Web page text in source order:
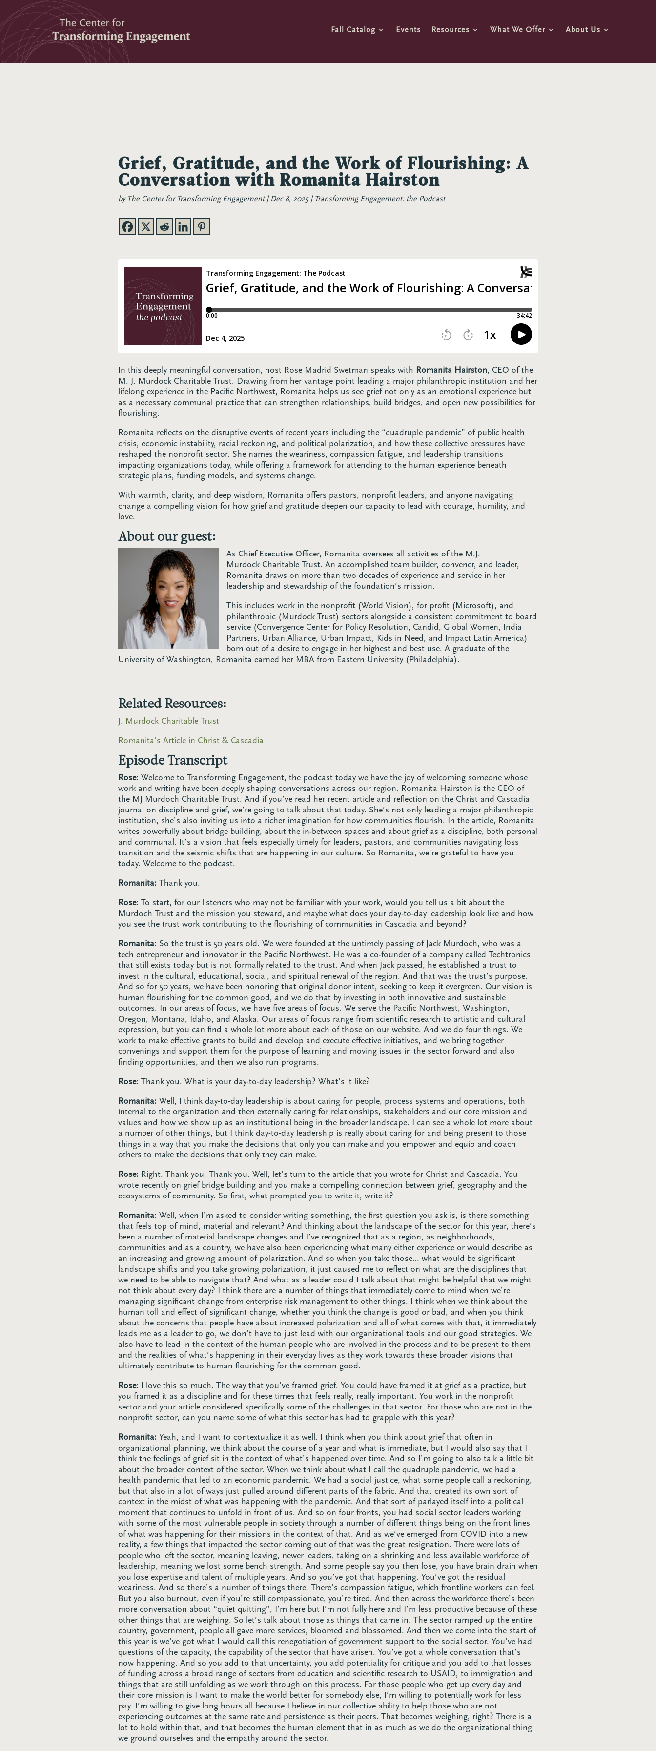
content
Fall Catalog Events Resources What We Offer About Us
Grief, Gratitude, and the Work of Flourishing: A
Conversation with Romanita Hairston
by The Center for Transforming Engagement Dec 8, 2025 Transforming Engagement: the Podcast
In this deeply meaningful conversation, host Rose Madrid Swetman speaks with Romanita Hairston, CEO of the
M. J. Murdock Charitable Trust. Drawing from her vantage point leading a major philanthropic institution and her
lifelong experience in the Pacific Northwest, Romanita helps us see grief not only as an emotional experience but
as a necessary communal practice that can strengthen relationships, build bridges, and open new possibilities for
flourishing.
Romanita reflects on the disruptive events of recent years including the “quadruple pandemic” of public health
crisis, economic instability, racial reckoning, and political polarization, and how these collective pressures have
reshaped the nonprofit sector. She names the weariness, compassion fatigue, and leadership transitions
impacting organizations today, while offering a framework for attending to the human experience beneath
strategic plans, funding models, and systems change.
With warmth, clarity, and deep wisdom, Romanita offers pastors, nonprofit leaders, and anyone navigating
change a compelling vision for how grief and gratitude deepen our capacity to lead with courage, humility, and
love.
About our guest:
As Chief Executive Officer, Romanita oversees all activities of the M.J.
Murdock Charitable Trust. An accomplished team builder, convener, and leader,
Romanita draws on more than two decades of experience and service in her
leadership and stewardship of the foundation’s mission.
This includes work in the nonprofit (World Vision), for profit (Microsoft), and
philanthropic (Murdock Trust) sectors alongside a consistent commitment to board
service (Convergence Center for Policy Resolution, Candid, Global Women, India
Partners, Urban Alliance, Urban Impact, Kids in Need, and Impact Latin America)
born out of a desire to engage in her highest and best use. A graduate of the
University of Washington, Romanita earned her MBA from Eastern University (Philadelphia).
Related Resources:
J. Murdock Charitable Trust
Romanita’s Article in Christ & Cascadia
Episode Transcript
Rose: Welcome to Transforming Engagement, the podcast today we have the joy of welcoming someone whose
work and writing have been deeply shaping conversations across our region. Romanita Hairston is the CEO of
the MJ Murdoch Charitable Trust. And if you’ve read her recent article and reflection on the Christ and Cascadia
journal on discipline and grief, we’re going to talk about that today. She’s not only leading a major philanthropic
institution, she’s also inviting us into a richer imagination for how communities flourish. In the article, Romanita
writes powerfully about bridge building, about the in-between spaces and about grief as a discipline, both personal
and communal. It’s a vision that feels especially timely for leaders, pastors, and communities navigating loss
transition and the seismic shifts that are happening in our culture. So Romanita, we’re grateful to have you
today. Welcome to the podcast.
Romanita: Thank you.
Rose: To start, for our listeners who may not be familiar with your work, would you tell us a bit about the
Murdoch Trust and the mission you steward, and maybe what does your day-to-day leadership look like and how
you see the trust work contributing to the flourishing of communities in Cascadia and beyond?
Romanita: So the trust is 50 years old. We were founded at the untimely passing of Jack Murdoch, who was a
tech entrepreneur and innovator in the Pacific Northwest. He was a co-founder of a company called Techtronics
that still exists today but is not formally related to the trust. And when Jack passed, he established a trust to
invest in the cultural, educational, social, and spiritual renewal of the region. And that was the trust’s purpose.
And so for 50 years, we have been honoring that original donor intent, seeking to keep it evergreen. Our vision is
human flourishing for the common good, and we do that by investing in both innovative and sustainable
outcomes. In our areas of focus, we have five areas of focus. We serve the Pacific Northwest, Washington,
Oregon, Montana, Idaho, and Alaska. Our areas of focus range from scientific research to artistic and cultural
expression, but you can find a whole lot more about each of those on our website. And we do four things. We
work to make effective grants to build and develop and execute effective initiatives, and we bring together
convenings and support them for the purpose of learning and moving issues in the sector forward and also
finding opportunities, and then we also run programs.
Rose: Thank you. What is your day-to-day leadership? What’s it like?
Romanita: Well, I think day-to-day leadership is about caring for people, process systems and operations, both
internal to the organization and then externally caring for relationships, stakeholders and our core mission and
values and how we show up as an institutional being in the broader landscape. I can see a whole lot more about
a number of other things, but I think day-to-day leadership is really about caring for and being present to those
things in a way that you make the decisions that only you can make and you empower and equip and coach
others to make the decisions that only they can make.
Rose: Right. Thank you. Thank you. Well, let’s turn to the article that you wrote for Christ and Cascadia. You
wrote recently on grief bridge building and you make a compelling connection between grief, geography and the
ecosystems of community. So first, what prompted you to write it, write it?
Romanita: Well, when I’m asked to consider writing something, the first question you ask is, is there something
that feels top of mind, material and relevant? And thinking about the landscape of the sector for this year, there’s
been a number of material landscape changes and I’ve recognized that as a region, as neighborhoods,
communities and as a country, we have also been experiencing what many either experience or would describe as
an increasing and growing amount of polarization. And so when you take those… what would be significant
landscape shifts and you take growing polarization, it just caused me to reflect on what are the disciplines that
we need to be able to navigate that? And what as a leader could I talk about that might be helpful that we might
not think about every day? I think there are a number of things that immediately come to mind when we’re
managing significant change from enterprise risk management to other things. I think when we think about the
human toll and effect of significant change, whether you think the change is good or bad, and when you think
about the concerns that people have about increased polarization and all of what comes with that, it immediately
leads me as a leader to go, we don’t have to just lead with our organizational tools and our good strategies. We
also have to lead in the context of the human people who are involved in the process and to be present to them
and the realities of what’s happening in their everyday lives as they work towards these broader visions that
ultimately contribute to human flourishing for the common good.
Rose: I love this so much. The way that you’ve framed grief. You could have framed it at grief as a practice, but
you framed it as a discipline and for these times that feels really, really important. You work in the nonprofit
sector and your article considered specifically some of the challenges in that sector. For those who are not in the
nonprofit sector, can you name some of what this sector has had to grapple with this year?
Romanita: Yeah, and I want to contextualize it as well. I think when you think about grief that often in
organizational planning, we think about the course of a year and what is immediate, but I would also say that I
think the feelings of grief sit in the context of what’s happened over time. And so I’m going to also talk a little bit
about the broader context of the sector. When we think about what I call the quadruple pandemic, we had a
health pandemic that led to an economic pandemic. We had a social justice, what some people call a reckoning,
but that also in a lot of ways just pulled around different parts of the fabric. And that created its own sort of
context in the midst of what was happening with the pandemic. And that sort of parlayed itself into a political
moment that continues to unfold in front of us. And so on four fronts, you had social sector leaders working
with some of the most vulnerable people in society through a number of different things being on the front lines
of what was happening for their missions in the context of that. And as we’ve emerged from COVID into a new
reality, a few things that impacted the sector coming out of that was the great resignation. There were lots of
people who left the sector, meaning leaving, newer leaders, taking on a shrinking and less available workforce of
leadership, meaning we lost some bench strength. And some people say you then lose, you have brain drain when
you lose expertise and talent of multiple years. And so you’ve got that happening. You’ve got the residual
weariness. And so there’s a number of things there. There’s compassion fatigue, which frontline workers can feel.
But you also burnout, even if you’re still compassionate, you’re tired. And then across the workforce there’s been
more conversation about “quiet quitting”, I’m here but I’m not fully here and I’m less productive because of these
other things that are weighing. So let’s talk about those as things that came in. The sector ramped up the entire
country, government, people all gave more services, bloomed and blossomed. And then we come into the start of
this year is we’ve got what I would call this renegotiation of government support to the social sector. You’ve had
questions of the capacity, the capability of the sector that have arisen. You’ve got a whole conversation that’s
now happening. And so you add to that uncertainty, you add potentiality for critique and you add to that losses
of funding across a broad range of sectors from education and scientific research to USAID, to immigration and
things that are still unfolding as we work through on this process. For those people who get up every day and
their core mission is I want to make the world better for somebody else, I’m willing to potentially work for less
pay. I’m willing to give long hours all because I believe in our collective ability to help those who are not
experiencing outcomes at the same rate and persistence as their peers. That becomes weighing, right? There is a
lot to hold within that, and that becomes the human element that in as much as we do the organizational thing,
we ground ourselves and the empathy around the sector.